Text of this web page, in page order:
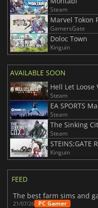
Steam
Marvel Tokon
GamersGate
Doloc Town
Kinguin
AVAILABLE SOON
Hell Let Loose
Steam
EA SPORTS
Steam
The Sinking
Steam
STEINS;GATE
Kinguin
FEED
The best farm sims and
21/07/26 PC Gamer